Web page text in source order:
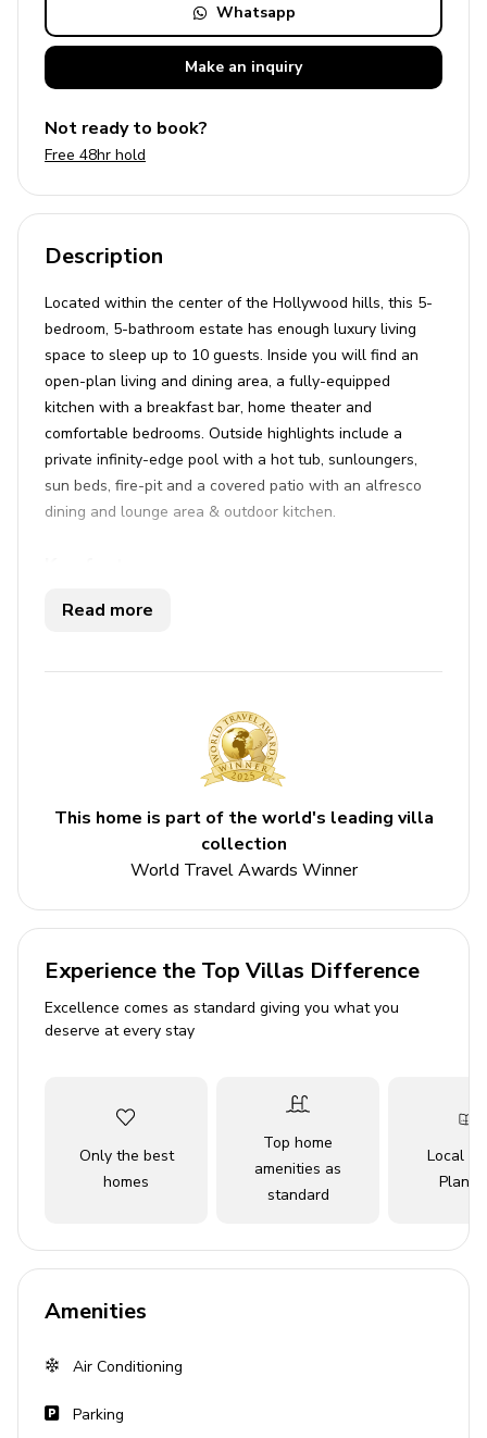
Whatsapp
Make an inquiry
Not ready to book?
Free 48hr hold
Description
Located within the center of the Hollywood hills, this 5-
bedroom, 5-bathroom estate has enough luxury living
space to sleep up to 10 guests. Inside you will find an
open-plan living and dining area, a fully-equipped
kitchen with a breakfast bar, home theater and
comfortable bedrooms. Outside highlights include a
private infinity-edge pool with a hot tub, sunloungers,
sun beds, fire-pit and a covered patio with an alfresco
dining and lounge area & outdoor kitchen.
5 bedrooms
Private infinity-edge pool
Fire-pit
Bedrooms
Bedroom 3 - Queen-size bed
Bedroom 4 - Queen-size bed
Living area
Open-plan living area
Fully equipped kitchen
flat-screen TV and comfortable sofas
Pool area
Private infinity-edge pool
Read more
This home is part of the world's leading villa
collection
World Travel Awards Winner
Experience the Top Villas Difference
Excellence comes as standard giving you what you
deserve at every stay
Only the best
homes
Top home
amenities as
standard
Local
Amenities
Air Conditioning
Parking